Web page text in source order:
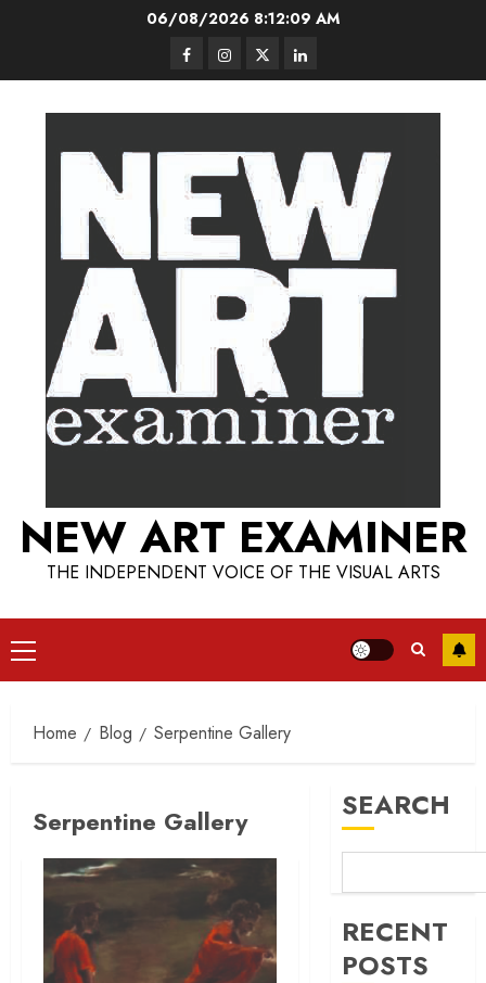
06/08/20268:12:10 AM
FacebookInstagram
TwitterLinkedIn
NEW ART EXAMINER
THE INDEPENDENT VOICE OF THE VISUAL ARTS
Primary
Menu
Home Blog Serpentine Gallery
Serpentine Gallery SEARCH
RECENT
POSTS